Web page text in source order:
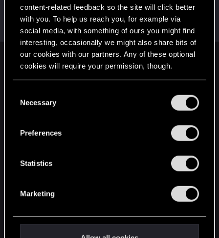
content-related feedback so the site will click better
with you. To help us reach you, for example via
social media, with something of ours you might find
interesting, occasionally we might also share bits of
our cookies with our partners. Any of these optional
cookies will require your permission, though.
and tweak your preferences regarding them in the
Necessary
Preferences
Statistics
Marketing
O
May 3, 2015
ONLY_ONCE
Rookie ·FromPortland
Messages
3,318 RED Points 1,350 Points 0
English